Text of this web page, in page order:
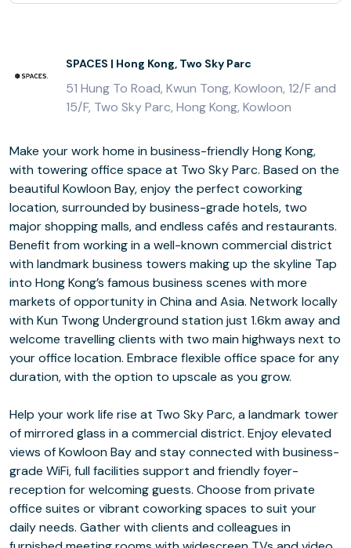
SPACES | Hong Kong, Two Sky Parc
51 Hung To Road, Kwun Tong, Kowloon, 12/F and
15/F, Two Sky Parc, Hong Kong, Kowloon
Make your work home in business-friendly Hong Kong,
with towering office space at Two Sky Parc. Based on the
beautiful Kowloon Bay, enjoy the perfect coworking
location, surrounded by business-grade hotels, two
major shopping malls, and endless cafés and restaurants.
Benefit from working in a well-known commercial district
with landmark business towers making up the skyline Tap
into Hong Kong’s famous business scenes with more
markets of opportunity in China and Asia. Network locally
with Kun Twong Underground station just 1.6km away and
welcome travelling clients with two main highways next to
your office location. Embrace flexible office space for any
duration, with the option to upscale as you grow.
Help your work life rise at Two Sky Parc, a landmark tower
of mirrored glass in a commercial district. Enjoy elevated
views of Kowloon Bay and stay connected with business-
grade WiFi, full facilities support and friendly foyer-
reception for welcoming guests. Choose from private
office suites or vibrant coworking spaces to suit your
daily needs. Gather with clients and colleagues in